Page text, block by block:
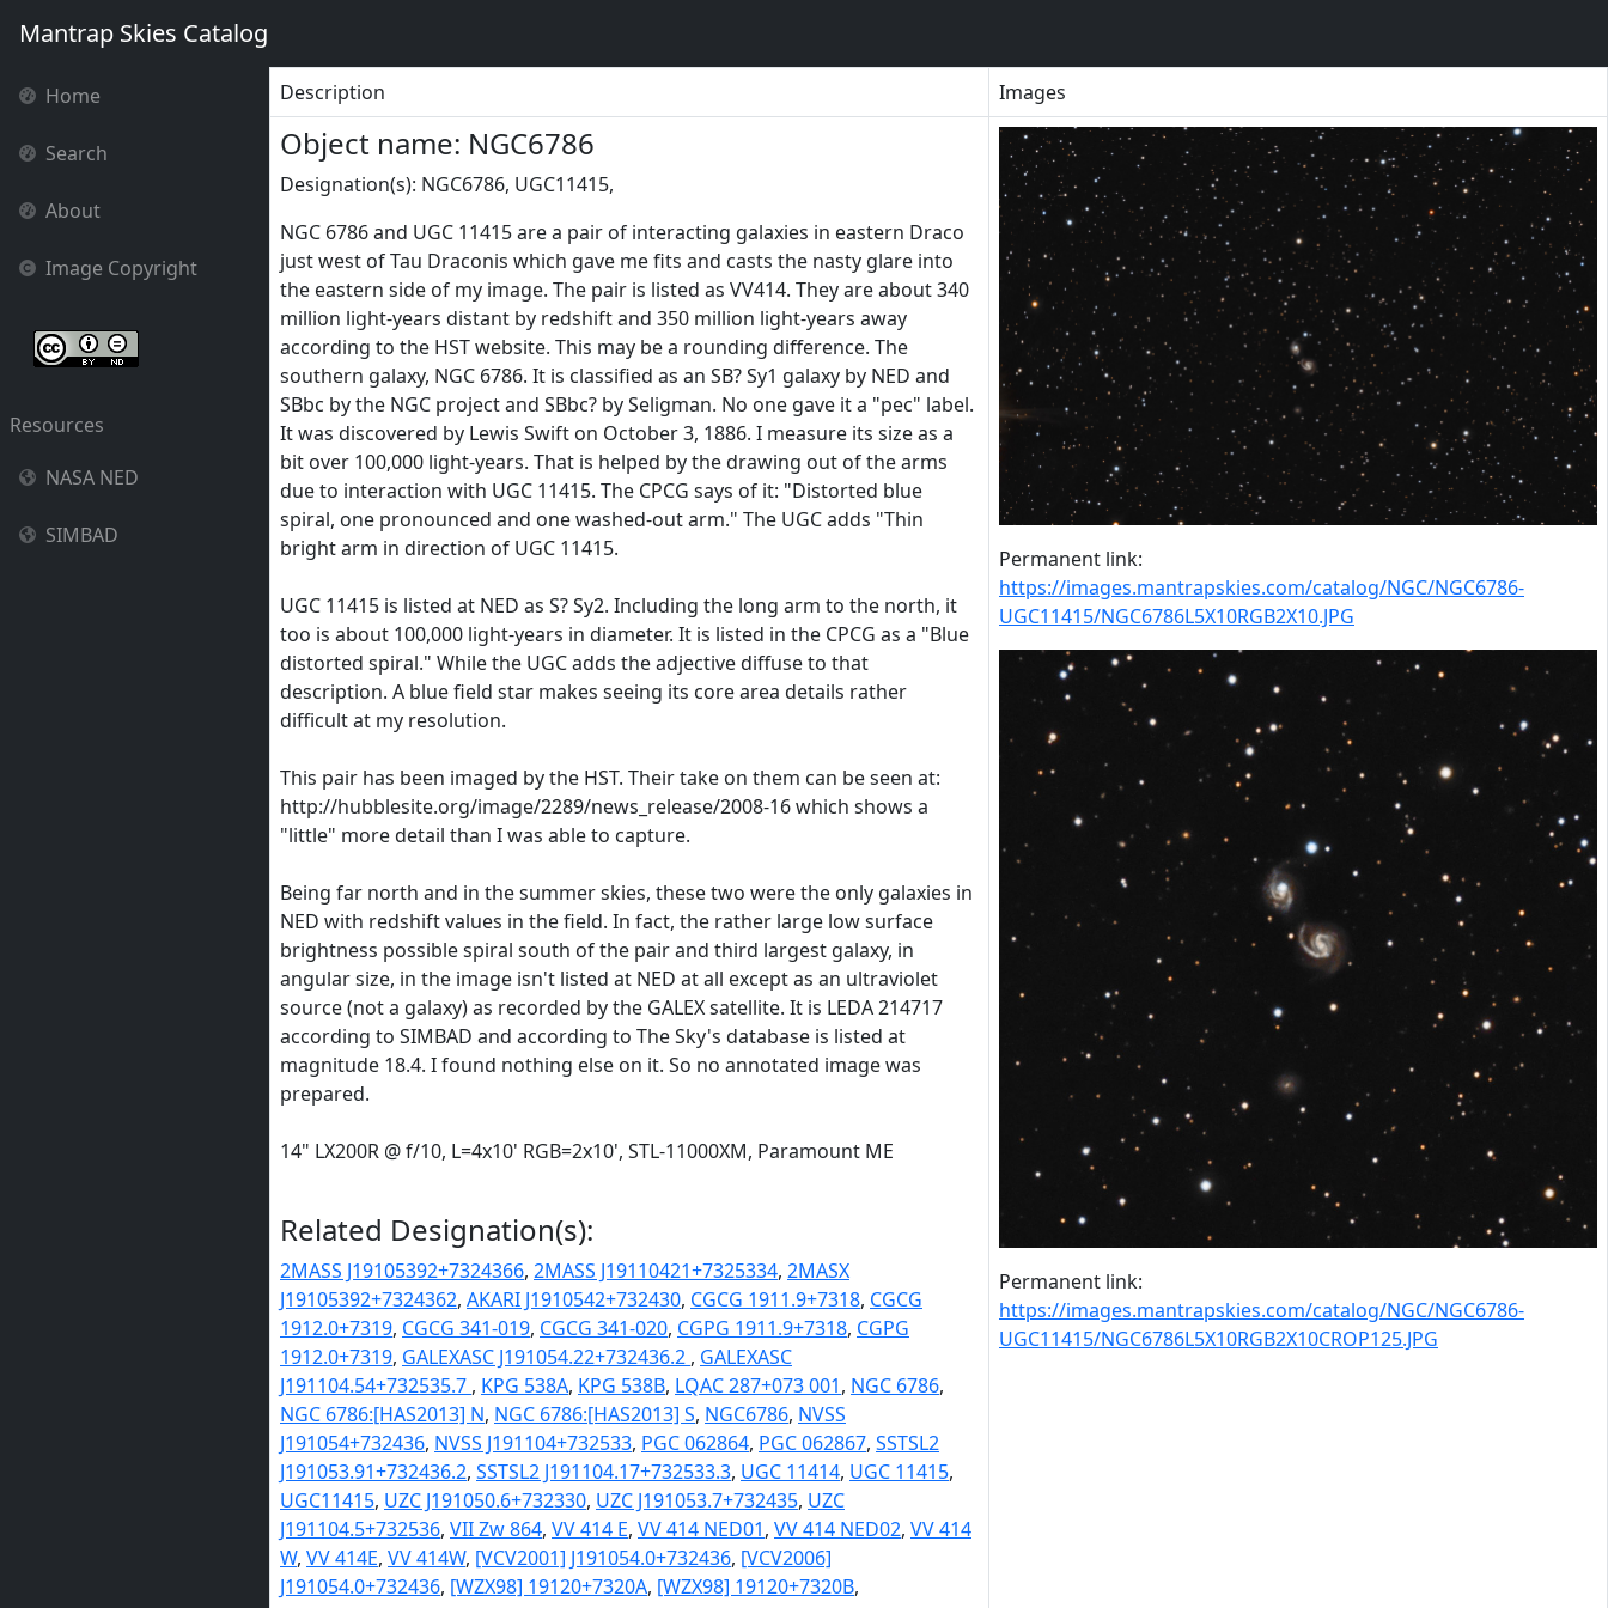
Mantrap Skies Catalog
Home
Search
About
Image Copyright
Resources
NASA NED
SIMBAD
Description Images
Object name: NGC6786
Designation(s): NGC6786, UGC11415,
NGC 6786 and UGC 11415 are a pair of interacting galaxies in eastern Draco
just west of Tau Draconis which gave me fits and casts the nasty glare into
the eastern side of my image. The pair is listed as VV414. They are about 340
million light-years distant by redshift and 350 million light-years away
according to the HST website. This may be a rounding difference. The
southern galaxy, NGC 6786. It is classified as an SB? Sy1 galaxy by NED and
SBbc by the NGC project and SBbc? by Seligman. No one gave it a "pec" label.
It was discovered by Lewis Swift on October 3, 1886. I measure its size as a
bit over 100,000 light-years. That is helped by the drawing out of the arms
due to interaction with UGC 11415. The CPCG says of it: "Distorted blue
spiral, one pronounced and one washed-out arm." The UGC adds "Thin
bright arm in direction of UGC 11415.
UGC 11415 is listed at NED as S? Sy2. Including the long arm to the north, it
too is about 100,000 light-years in diameter. It is listed in the CPCG as a "Blue
distorted spiral." While the UGC adds the adjective diffuse to that
description. A blue field star makes seeing its core area details rather
difficult at my resolution.
This pair has been imaged by the HST. Their take on them can be seen at:
http://hubblesite.org/image/2289/news_release/2008-16 which shows a
"little" more detail than I was able to capture.
Being far north and in the summer skies, these two were the only galaxies in
NED with redshift values in the field. In fact, the rather large low surface
brightness possible spiral south of the pair and third largest galaxy, in
angular size, in the image isn't listed at NED at all except as an ultraviolet
source (not a galaxy) as recorded by the GALEX satellite. It is LEDA 214717
according to SIMBAD and according to The Sky's database is listed at
magnitude 18.4. I found nothing else on it. So no annotated image was
prepared.
14" LX200R @ f/10, L=4x10' RGB=2x10', STL-11000XM, Paramount ME
Related Designation(s):
2MASS J19105392+7324366, 2MASS J19110421+7325334, 2MASX
J19105392+7324362, AKARI J1910542+732430, CGCG 1911.9+7318, CGCG
1912.0+7319, CGCG 341-019, CGCG 341-020, CGPG 1911.9+7318, CGPG
1912.0+7319, GALEXASC J191054.22+732436.2 , GALEXASC
J191104.54+732535.7 , KPG 538A, KPG 538B, LQAC 287+073 001, NGC 6786,
NGC 6786:[HAS2013] N, NGC 6786:[HAS2013] S, NGC6786, NVSS
J191054+732436, NVSS J191104+732533, PGC 062864, PGC 062867, SSTSL2
J191053.91+732436.2, SSTSL2 J191104.17+732533.3, UGC 11414, UGC 11415,
UGC11415, UZC J191050.6+732330, UZC J191053.7+732435, UZC
J191104.5+732536, VII Zw 864, VV 414 E, VV 414 NED01, VV 414 NED02, VV 414
W, VV 414E, VV 414W, [VCV2001] J191054.0+732436, [VCV2006]
J191054.0+732436, [WZX98] 19120+7320A, [WZX98] 19120+7320B,
Permanent link:
https://images.mantrapskies.com/catalog/NGC/NGC6786-
UGC11415/NGC6786L5X10RGB2X10.JPG
Permanent link:
https://images.mantrapskies.com/catalog/NGC/NGC6786-
UGC11415/NGC6786L5X10RGB2X10CROP125.JPG